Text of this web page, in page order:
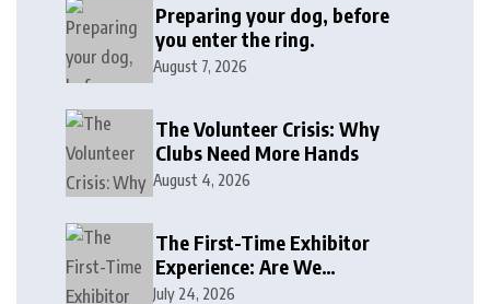
Preparing your dog, before
you enter the ring.
August 7, 2026
The Volunteer Crisis: Why
Clubs Need More Hands
August 4, 2026
The First-Time Exhibitor
Experience: Are We
Welcoming or Intimidating?
July 24, 2026